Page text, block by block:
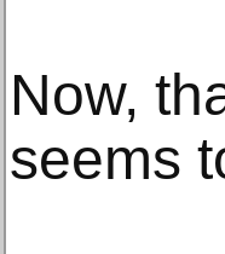
Now,
seems